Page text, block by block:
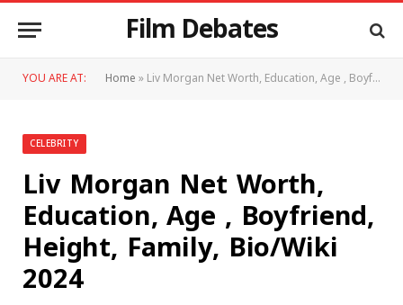
Film Debates
YOU ARE AT: Home»Liv Morgan Net Worth, Education, Age , Boyfriend, Height, Family, Bio/Wiki 2024
CELEBRITY
Liv Morgan Net Worth,
Education, Age , Boyfriend,
Height, Family, Bio/Wiki
2024